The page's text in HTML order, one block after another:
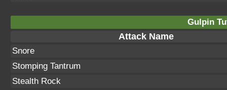
Gulpin
Attack Name
Snore
Stomping Tantrum
Stealth Rock